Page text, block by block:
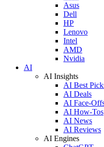
Asus
Dell
HP
Lenovo
Intel
AMD
Nvidia
AI
AI Insights
AI Best
AI Deals
AI Face-
AI How-Tos
AI News
AI Reviews
AI Engines